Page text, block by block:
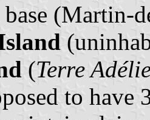
base (Martin-
(Terre
to have